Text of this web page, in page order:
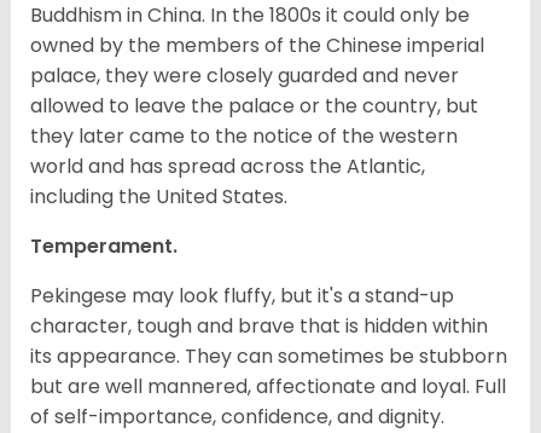
Buddhism in China. In the 1800s it could only be
owned by the members of the Chinese imperial
palace, they were closely guarded and never
allowed to leave the palace or the country, but
they later came to the notice of the western
world and has spread across the Atlantic,
including the United States.
Temperament.
Pekingese may look fluffy, but it's a stand-up
character, tough and brave that is hidden within
its appearance. They can sometimes be stubborn
but are well mannered, affectionate and loyal. Full
of self-importance, confidence, and dignity.